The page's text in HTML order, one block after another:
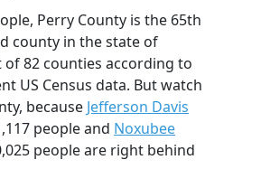
Perry County is the 65th
county in the state of
of 82 counties according to
US Census data. But watch
because Jefferson Davis
people and Noxubee
people are right behind